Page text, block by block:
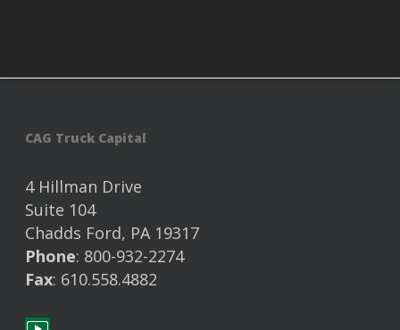
CAG Truck Capital
4 Hillman Drive
Suite 104
Chadds Ford, PA 19317
Phone: 800-932-2274
Fax: 610.558.4882